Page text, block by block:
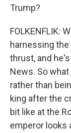
Trump?
FOLKENFLIK:
harnessing
thrust, and
News. So
rather than
king after the
bit like at the
emperor looks